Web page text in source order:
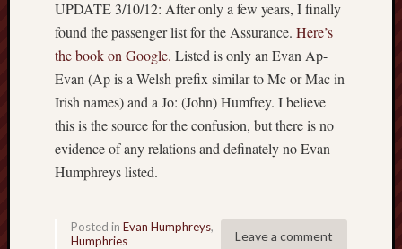
UPDATE 3/10/12: After only a few years, I finally
found the passenger list for the Assurance. Here’s
the book on Google. Listed is only an Evan Ap-
Evan (Ap is a Welsh prefix similar to Mc or Mac in
Irish names) and a Jo: (John) Humfrey. I believe
this is the source for the confusion, but there is no
evidence of any relations and definately no Evan
Humphreys listed.
Leave a comment
Posted in Evan Humphreys,
Humphries